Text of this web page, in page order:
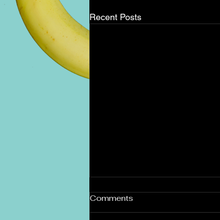
Recent Posts
December Holiday Brunch
Comments